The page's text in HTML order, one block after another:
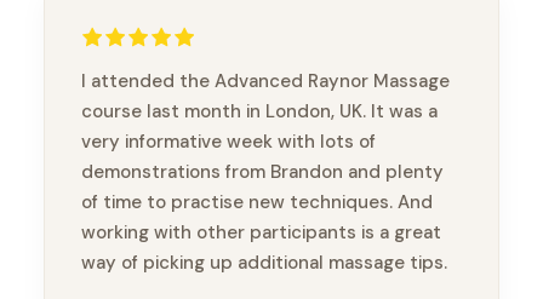
I attended the Advanced Raynor Massage
course last month in London, UK. It was a
very informative week with lots of
demonstrations from Brandon and plenty
of time to practise new techniques. And
working with other participants is a great
way of picking up additional massage tips.